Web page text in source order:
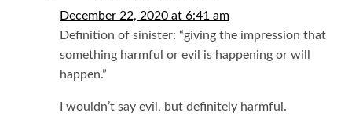
December 22, 2020 at 6:41 am
Definition of sinister: “giving the impression that
something harmful or evil is happening or will
happen.”
I wouldn’t say evil, but definitely harmful.